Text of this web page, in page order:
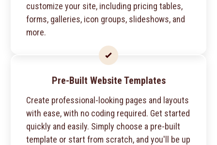
customize your site, including pricing tables,
forms, galleries, icon groups, slideshows, and
more.
Pre-Built Website Templates
Create professional-looking pages and layouts
with ease, with no coding required. Get started
quickly and easily. Simply choose a pre-built
template or start from scratch, and you'll be up